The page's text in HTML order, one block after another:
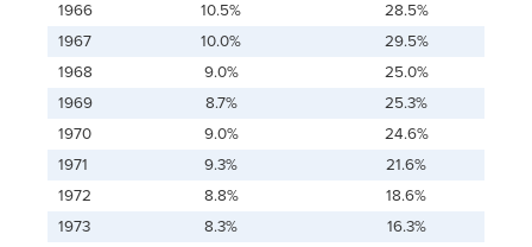
1966
10.5%
28.5%
1967
10.0%
29.5%
1968
9.0%
25.0%
1969
8.7%
25.3%
1970
9.0%
24.6%
1971
9.3%
21.6%
1972
8.8%
18.6%
1973
8.3%
16.3%